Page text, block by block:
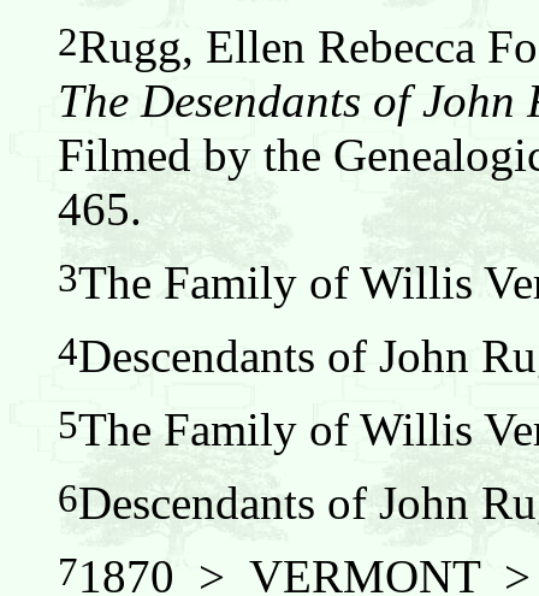
2Rugg, Ellen Rebecca
The Desendants of John
Filmed by the
465.
3The Family of Willis
4Descendants of John
5The Family of Willis
6Descendants of John
71870 > VERMONT